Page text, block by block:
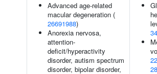
Advanced age-related
macular degeneration (
26691988)
Anorexia nervosa,
attention-
deficit/hyperactivity
disorder, autism spectrum
disorder, bipolar disorder,